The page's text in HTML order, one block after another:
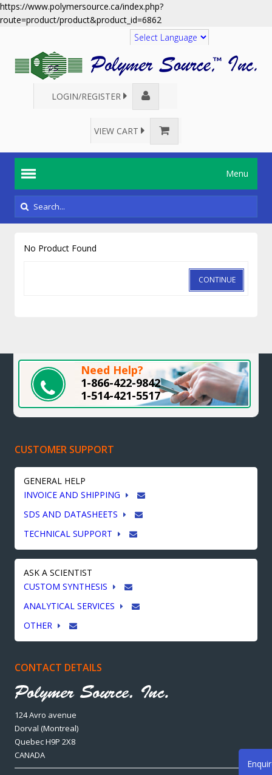
https://www.polymersource.ca/index.php?
route=product/product&product_id=6862
Translate
LOGIN/REGISTER
VIEW CART
Menu
No Product Found
CONTINUE
Need Help?
1-866-422-9842
1-514-421-5517
CUSTOMER SUPPORT
GENERAL HELP
INVOICE AND SHIPPING
SDS AND DATASHEETS
TECHNICAL SUPPORT
ASK A SCIENTIST
CUSTOM SYNTHESIS
ANALYTICAL SERVICES
OTHER
CONTACT DETAILS
124 Avro avenue
Dorval (Montreal)
Quebec H9P 2X8
CANADA